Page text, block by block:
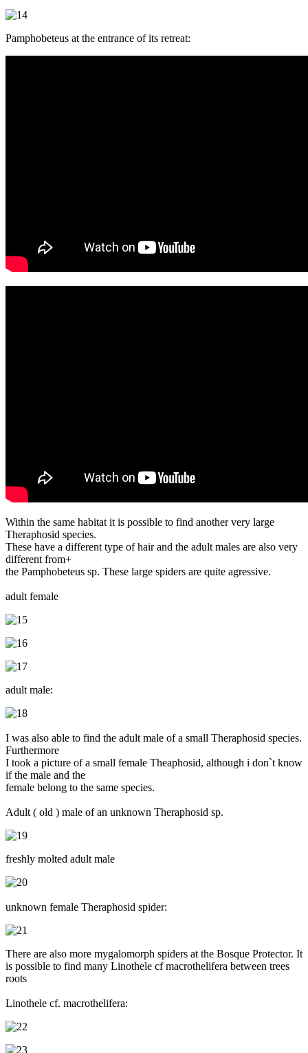
Pamphobeteus at the entrance of its retreat:
Within the same habitat it is possible to find another very large
Theraphosid species.
These have a different type of hair and the adult males are also very
different from+
the Pamphobeteus sp. These large spiders are quite agressive.
adult female
adult male:
I was also able to find the adult male of a small Theraphosid species.
Furthermore
I took a picture of a small female Theaphosid, although i don`t know
if the male and the
female belong to the same species.
Adult ( old ) male of an unknown Theraphosid sp.
freshly molted adult male
unknown female Theraphosid spider:
There are also more mygalomorph spiders at the Bosque Protector. It
is possible to find many Linothele cf macrothelifera between trees
roots
Linothele cf. macrothelifera: